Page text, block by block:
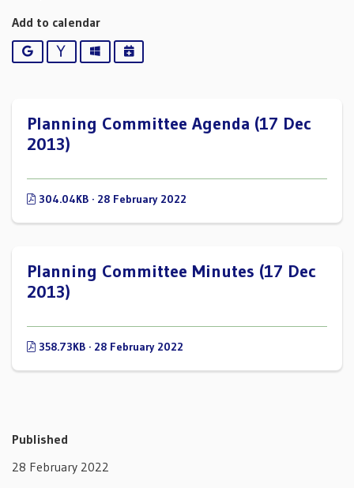
Add to calendar
Google YahooOutlookiCalendar
Planning Committee Agenda (17 Dec
2013)
304.04KB · 28 February 2022
Planning Committee Minutes (17 Dec
2013)
358.73KB · 28 February 2022
Published
28 February 2022